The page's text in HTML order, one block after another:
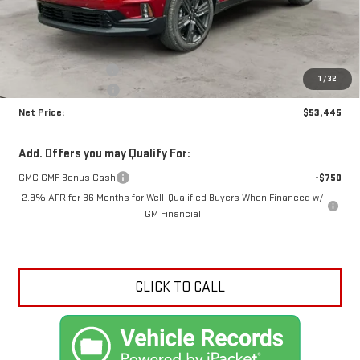
1 /32
Less
$57,630
Documentation Fee
+$425
Crossroads special
-$4,610
Net Price:
$53,445
Add. Offers you may Qualify For:
GMC GMF Bonus Cash
-$750
2.9% APR for 36 Months for Well-Qualified Buyers When Financed w/
GM Financial
CLICK TO CALL